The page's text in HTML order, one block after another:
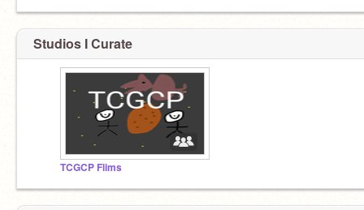
Studios I Curate
TCGCP Flims